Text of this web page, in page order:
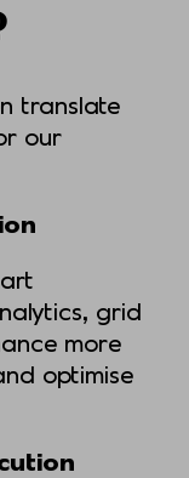
translate
our
grid
more
optimise